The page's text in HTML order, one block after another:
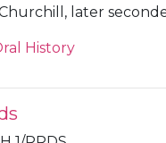
later
History